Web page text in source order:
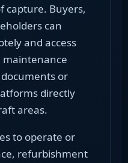
capture. Buyers,
can
and access
maintenance
or
directly
areas.
to operate or
refurbishment